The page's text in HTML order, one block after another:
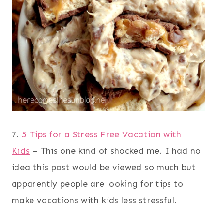
7. 5 Tips for a Stress Free Vacation with
Kids – This one kind of shocked me. I had no
idea this post would be viewed so much but
apparently people are looking for tips to
make vacations with kids less stressful.